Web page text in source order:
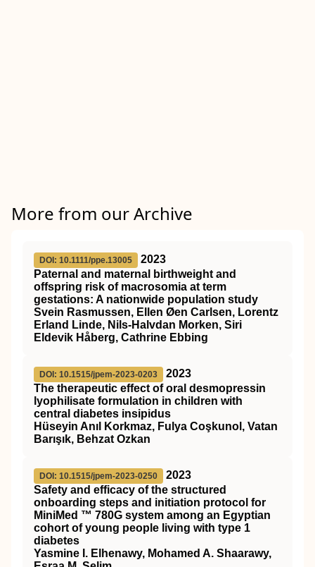
More from our Archive
DOI: 10.1111/ppe.13005
2023
Paternal and maternal birthweight and
offspring risk of macrosomia at term
gestations: A nationwide population study
Svein Rasmussen, Ellen Øen Carlsen, Lorentz
Erland Linde, Nils‐Halvdan Morken, Siri
Eldevik Håberg, Cathrine Ebbing
DOI: 10.1515/jpem-2023-0203
2023
The therapeutic effect of oral desmopressin
lyophilisate formulation in children with
central diabetes insipidus
Hüseyin Anıl Korkmaz, Fulya Coşkunol, Vatan
Barışık, Behzat Ozkan
DOI: 10.1515/jpem-2023-0250
2023
Safety and efficacy of the structured
onboarding steps and initiation protocol for
MiniMed ™ 780G system among an Egyptian
cohort of young people living with type 1
diabetes
Yasmine I. Elhenawy, Mohamed A. Shaarawy,